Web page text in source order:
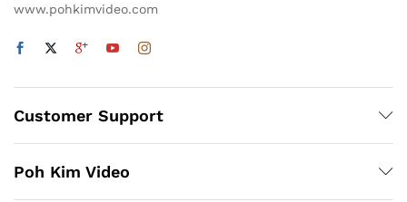
www.pohkimvideo.com
Customer Support
Poh Kim Video